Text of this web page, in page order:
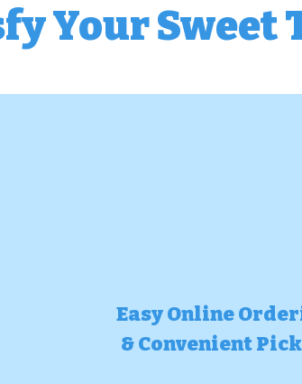
Your Sweet
Easy Online
& Convenient